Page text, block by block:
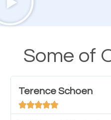
their mobile phones. This
design cannot be ignored
have any difficulties
important they can read
navigate through the
device. This will affect
Some of
Terence Schoen
